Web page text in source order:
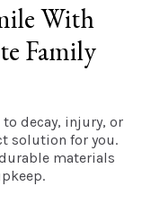
With
Family
decay, injury, or
solution for you.
materials